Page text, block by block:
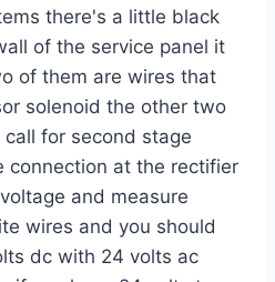
there's a little black
of the service panel it
of them are wires that
solenoid the other two
for second stage
connection at the rectifier
and measure
wires and you should
dc with 24 volts ac